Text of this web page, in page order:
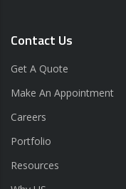
Contact Us
Get A Quote
Make An Appointment
Careers
Portfolio
Resources